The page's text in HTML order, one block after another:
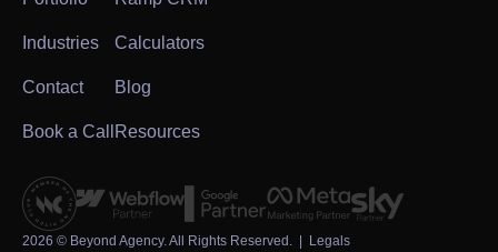
Industries
Contact
Book a Call
Calculators
Blog
Resources
2026 © Beyond Agency. All Rights Reserved. | Legals